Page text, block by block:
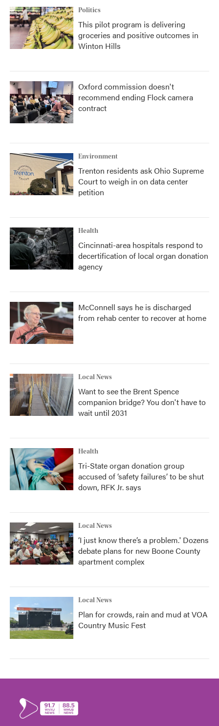
Politics
This pilot program is delivering
groceries and positive outcomes in
Winton Hills
Oxford commission doesn't
recommend ending Flock camera
contract
Environment
Trenton residents ask Ohio Supreme
Court to weigh in on data center
petition
Health
Cincinnati-area hospitals respond to
decertification of local organ donation
agency
McConnell says he is discharged
from rehab center to recover at home
Local News
Want to see the Brent Spence
companion bridge? You don't have to
wait until 2031
Health
Tri-State organ donation group
accused of ‘safety failures’ to be shut
down, RFK Jr. says
Local News
‘I just know there’s a problem.' Dozens
debate plans for new Boone County
apartment complex
Local News
Plan for crowds, rain and mud at VOA
Country Music Fest